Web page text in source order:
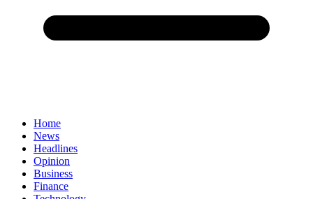
Home
News
Headlines
Opinion
Business
Finance